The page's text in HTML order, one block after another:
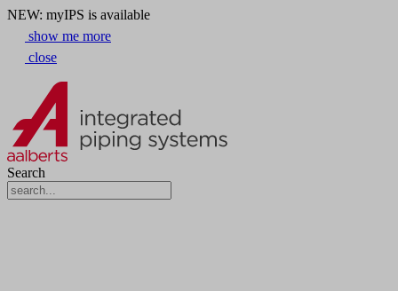
NEW: myIPS is available
show me more
close
Search